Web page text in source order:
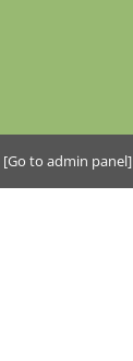
[Go to admin panel]